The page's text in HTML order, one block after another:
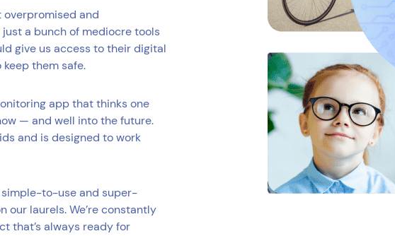
and
a bunch of mediocre tools
give us access to their digital
them safe.
app that thinks one
— and well into the future.
and is designed to work
to-use and super-
our laurels. We’re constantly
that’s always ready for